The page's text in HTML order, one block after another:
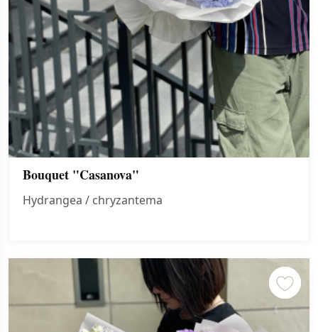
Bouquet "Casanova"
Hydrangea / chryzantema